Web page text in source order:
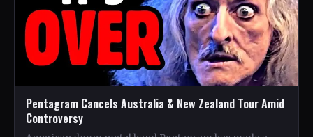
Pentagram Cancels Australia & New Zealand Tour Amid
Controversy